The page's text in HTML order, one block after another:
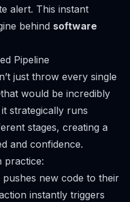
alert. This instant
behind software
Pipeline
just throw every single
would be incredibly
strategically runs
stages, creating a
and confidence.
practice:
new code to their
instantly triggers